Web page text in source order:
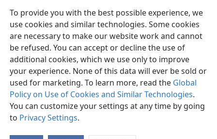
To provide you with the best possible experience, we
use cookies and similar technologies. Some cookies
are necessary to make our website work and cannot
be refused. You can accept or decline the use of
additional cookies, which we use only to improve
your experience. None of this data will ever be sold or
used for marketing. To learn more, read the Global
Policy on Use of Cookies and Similar Technologies.
You can customize your settings at any time by going
to Privacy Settings.